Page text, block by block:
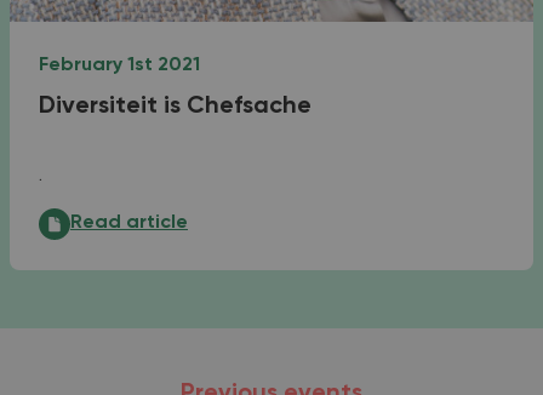
February 1st 2021
Diversiteit is Chefsache
.
Diversiteit is Chefsache:
Read article